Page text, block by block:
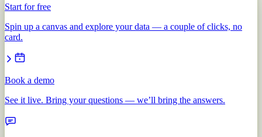
Start for free
Spin up a canvas and explore your data — a couple of clicks, no
card.
Book a demo
See it live. Bring your questions — we’ll bring the answers.